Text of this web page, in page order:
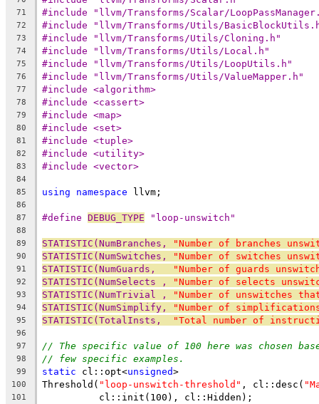
71 #include "llvm/Transforms/Scalar/
72 #include "llvm/Transforms/Utils/
73 #include "llvm/Transforms/Utils/Cloning.h"
74 #include "llvm/Transforms/Utils/Local.h"
75 #include "llvm/Transforms/Utils/LoopUtils.h"
76 #include "llvm/Transforms/Utils/ValueMapper.h"
77 #include <algorithm>
78 #include <cassert>
79 #include <map>
80 #include <set>
81 #include <tuple>
82 #include <utility>
83 #include <vector>
84
85
using namespace llvm;
86
87
#define DEBUG_TYPE "loop-unswitch"
88
89
STATISTIC(NumBranches, "Number of branches
90 STATISTIC(NumSwitches, "Number of switches
91 STATISTIC(NumGuards, "Number of guards
92 STATISTIC(NumSelects , "Number of selects
93 STATISTIC(NumTrivial , "Number of unswitches
94 STATISTIC(NumSimplify, "Number of
95 STATISTIC(TotalInsts, "Total number of
96
97
// The specific value of 100 here was chosen
98 // few specific examples.
99 static cl::opt<unsigned>
100 Threshold( "loop-unswitch-threshold" , cl::desc(
101
          cl::init(100), cl::Hidden);